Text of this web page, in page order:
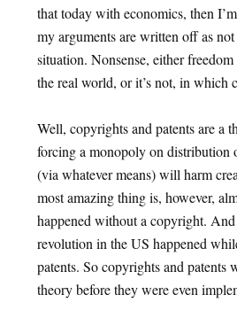
that today with economics, then
my arguments are written off as
situation. Nonsense, either
the real world, or it’s not, in which
Well, copyrights and patents are a
forcing a monopoly on distribution
(via whatever means) will harm
most amazing thing is, however,
happened without a copyright.
revolution in the US happened
patents. So copyrights and patents
theory before they were even